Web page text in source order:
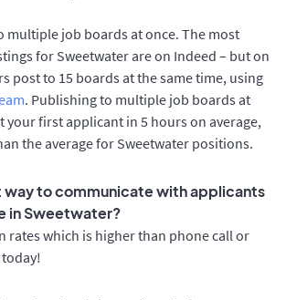
multiple job boards at once. The most
for Sweetwater are on Indeed – but on
post to 15 boards at the same time, using
. Publishing to multiple job boards at
your first applicant in 5 hours on average,
the average for Sweetwater positions.
way to communicate with applicants
in Sweetwater?
rates which is higher than phone call or